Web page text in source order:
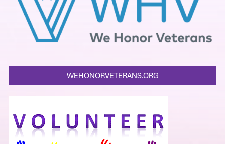
WEHONORVETERANS.ORG